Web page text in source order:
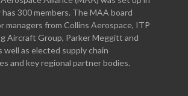
300 members. The MAA board
managers from Collins Aerospace, ITP
Aircraft Group, Parker Meggitt and
well as elected supply chain
and key regional partner bodies.